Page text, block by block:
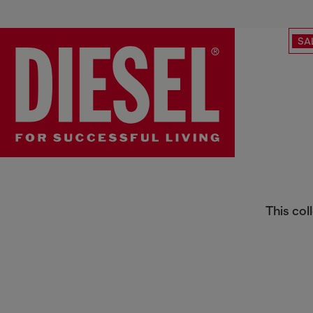
Special Projects
This